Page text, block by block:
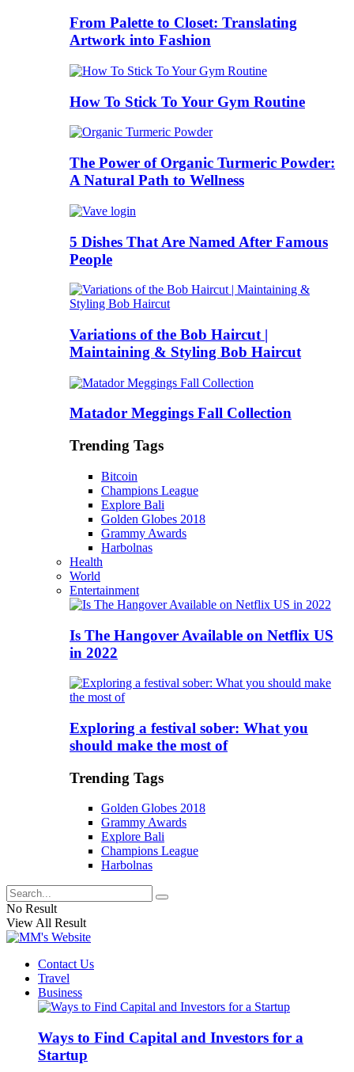
From Palette to Closet: Translating
Artwork into Fashion
How To Stick To Your Gym Routine
The Power of Organic Turmeric Powder:
A Natural Path to Wellness
5 Dishes That Are Named After Famous
People
Variations of the Bob Haircut |
Maintaining & Styling Bob Haircut
Matador Meggings Fall Collection
Trending Tags
Bitcoin
Champions League
Explore Bali
Golden Globes 2018
Grammy Awards
Harbolnas
Health
World
Entertainment
Is The Hangover Available on Netflix US
in 2022
Exploring a festival sober: What you
should make the most of
Trending Tags
Golden Globes 2018
Grammy Awards
Explore Bali
Champions League
Harbolnas
No Result
View All Result
Contact Us
Travel
Business
Ways to Find Capital and Investors for a
Startup